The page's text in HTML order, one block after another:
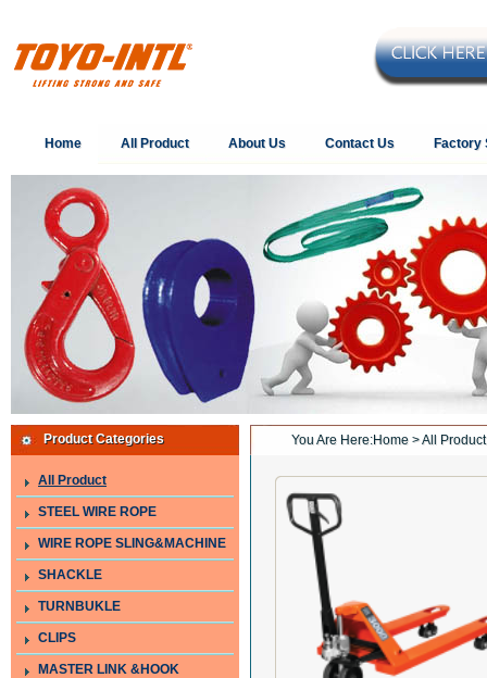
Home All Product About Us Contact Us Factory
Product Categories
All Product
STEEL WIRE ROPE
WIRE ROPE SLING&MACHINE
SHACKLE
TURNBUKLE
CLIPS
MASTER LINK &HOOK
You Are Here:Home > All Product